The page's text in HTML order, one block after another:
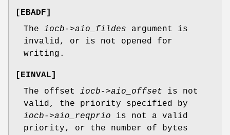
[EBADF]
The iocb->aio_fildes argument is
invalid, or is not opened for
writing.
[EINVAL]
The offset iocb->aio_offset is not
valid, the priority specified by
iocb->aio_reqprio is not a valid
priority, or the number of bytes